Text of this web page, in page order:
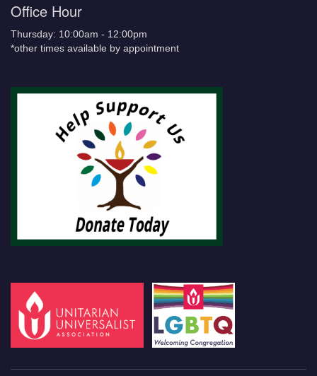
Office Hour
Thursday: 10:00am - 12:00pm
*other times available by appointment